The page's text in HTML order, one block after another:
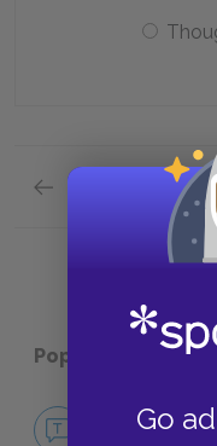
Go
Previous section
Quick
Popular pages:
No Fear